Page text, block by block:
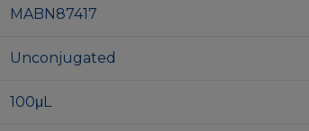
MABN87417
Unconjugated
100μL